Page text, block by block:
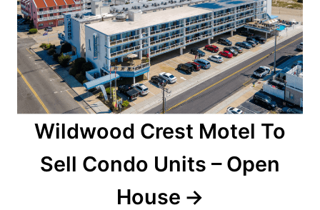
t
i
o
n
Wildwood Crest Motel To
Sell Condo Units – Open
House